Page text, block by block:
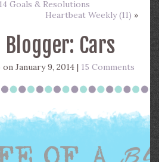
Goals & Resolutions
Heartbeat Weekly (11) »
Blogger: Cars
on January 9, 2014 | 15 Comments